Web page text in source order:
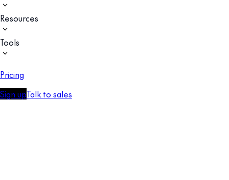
Resources
Tools
Pricing
Sign upTalk to sales